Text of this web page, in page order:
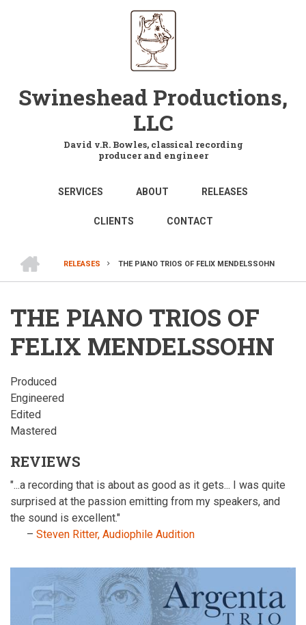
Swineshead Productions,
LLC
David v.R. Bowles, classical recording
producer and engineer
MAIN
NAVIGATION
SERVICES ABOUT RELEASES
CLIENTS CONTACT
BREADCRUMB
RELEASES
THE PIANO TRIOS OF FELIX MENDELSSOHN
THE PIANO TRIOS OF
FELIX MENDELSSOHN
Produced
Engineered
Edited
Mastered
REVIEWS
"...a recording that is about as good as it gets... I was quite
surprised at the passion emitting from my speakers, and
the sound is excellent."
– Steven Ritter, Audiophile Audition